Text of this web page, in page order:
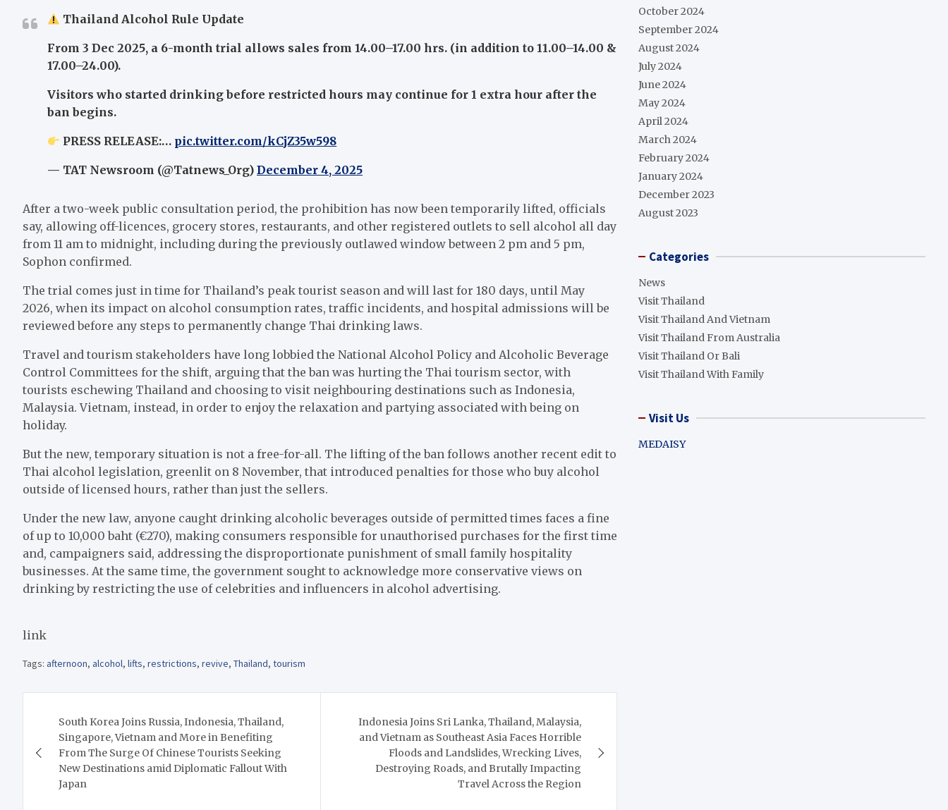
Thailand Alcohol Rule Update
From 3 Dec 2025, a 6-month trial allows sales from 14.00–17.00 hrs. (in addition to 11.00–14.00 &
17.00–24.00).
Visitors who started drinking before restricted hours may continue for 1 extra hour after the
ban begins.
PRESS RELEASE:… pic.twitter.com/kCjZ35w598
— TAT Newsroom (@Tatnews_Org) December 4, 2025
After a two-week public consultation period, the prohibition has now been temporarily lifted, officials
say, allowing off-licences, grocery stores, restaurants, and other registered outlets to sell alcohol all day
from 11 am to midnight, including during the previously outlawed window between 2 pm and 5 pm,
Sophon confirmed.
The trial comes just in time for Thailand’s peak tourist season and will last for 180 days, until May
2026, when its impact on alcohol consumption rates, traffic incidents, and hospital admissions will be
reviewed before any steps to permanently change Thai drinking laws.
Travel and tourism stakeholders have long lobbied the National Alcohol Policy and Alcoholic Beverage
Control Committees for the shift, arguing that the ban was hurting the Thai tourism sector, with
tourists eschewing Thailand and choosing to visit neighbouring destinations such as Indonesia,
Malaysia. Vietnam, instead, in order to enjoy the relaxation and partying associated with being on
holiday.
But the new, temporary situation is not a free-for-all. The lifting of the ban follows another recent edit to
Thai alcohol legislation, greenlit on 8 November, that introduced penalties for those who buy alcohol
outside of licensed hours, rather than just the sellers.
Under the new law, anyone caught drinking alcoholic beverages outside of permitted times faces a fine
of up to 10,000 baht (€270), making consumers responsible for unauthorised purchases for the first time
and, campaigners said, addressing the disproportionate punishment of small family hospitality
businesses. At the same time, the government sought to acknowledge more conservative views on
drinking by restricting the use of celebrities and influencers in alcohol advertising.
link
Tags: afternoon, alcohol, lifts, restrictions, revive, Thailand, tourism
navigation
South Korea Joins Russia, Indonesia, Thailand,
Singapore, Vietnam and More in Benefiting
From The Surge Of Chinese Tourists Seeking
New Destinations amid Diplomatic Fallout With
Japan
Indonesia Joins Sri Lanka, Thailand, Malaysia,
and Vietnam as Southeast Asia Faces Horrible
Floods and Landslides, Wrecking Lives,
Destroying Roads, and Brutally Impacting
Travel Across the Region
October 2024
September 2024
August 2024
July 2024
June 2024
May 2024
April 2024
March 2024
February 2024
January 2024
December 2023
August 2023
Categories
News
Visit Thailand
Visit Thailand And Vietnam
Visit Thailand From Australia
Visit Thailand Or Bali
Visit Thailand With Family
Visit Us
MEDAISY